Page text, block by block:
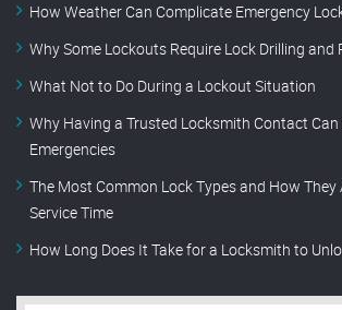
How Weather Can Complicate Emergency
Why Some Lockouts Require Lock Drilling and
What Not to Do During a Lockout Situation
Why Having a Trusted Locksmith Contact Can
Emergencies
The Most Common Lock Types and How
Service Time
How Long Does It Take for a Locksmith to